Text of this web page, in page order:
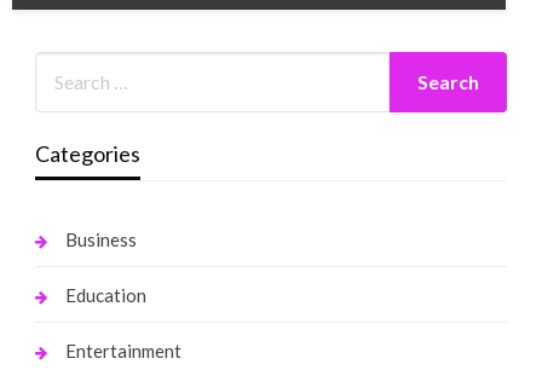
Categories
Business
Education
Entertainment